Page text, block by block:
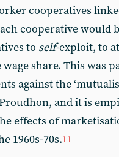
cooperatives
cooperative would
to self-exploit, to
share. This was
against the
and it is
effects of
1960s-70s.11